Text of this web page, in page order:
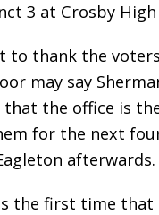
3 at Crosby
to thank the
may say
that the office is
for the next
afterwards.
the first time that